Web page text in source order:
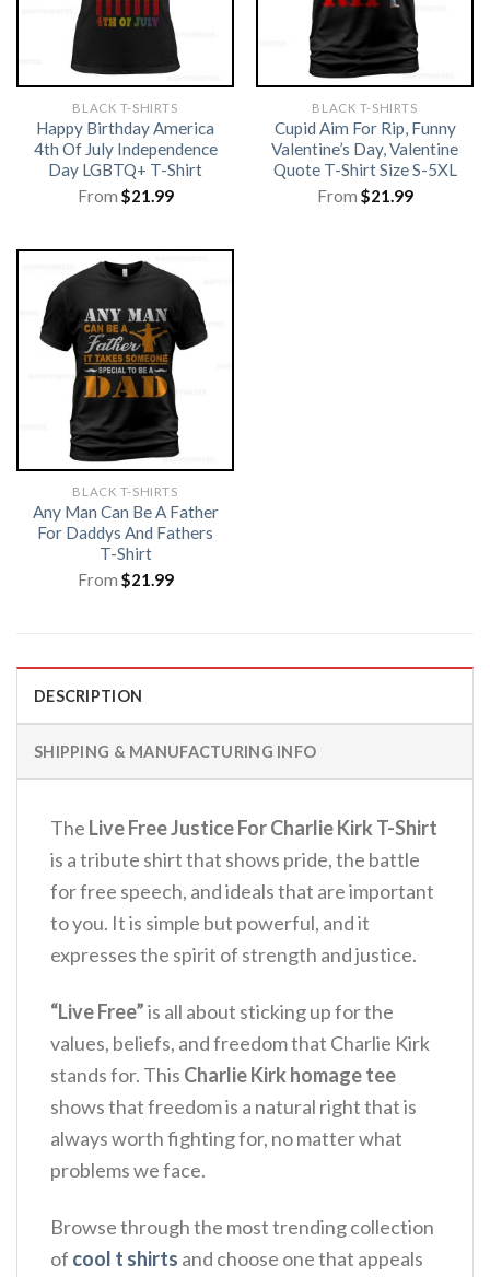
BLACK T-SHIRTS
Happy Birthday America
4th Of July Independence
Day LGBTQ+ T-Shirt
From $21.99
BLACK T-SHIRTS
Cupid Aim For Rip, Funny
Valentine’s Day, Valentine
Quote T-Shirt Size S-5XL
From $21.99
BLACK T-SHIRTS
Any Man Can Be A Father
For Daddys And Fathers
T-Shirt
From $21.99
DESCRIPTION
SHIPPING & MANUFACTURING INFO
The Live Free Justice For Charlie Kirk T-Shirt
is a tribute shirt that shows pride, the battle
for free speech, and ideals that are important
to you. It is simple but powerful, and it
expresses the spirit of strength and justice.
“Live Free”is all about sticking up for the
values, beliefs, and freedom that Charlie Kirk
stands for. This Charlie Kirk homage tee
shows that freedom is a natural right that is
always worth fighting for, no matter what
problems we face.
Browse through the most trending collection
of cool t shirts and choose one that appeals